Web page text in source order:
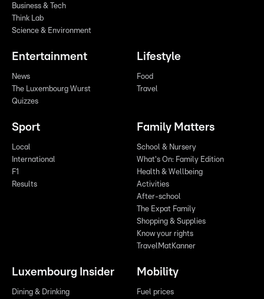
Business & Tech
Think Lab
Science & Environment
Entertainment
News
The Luxembourg Wurst
Quizzes
Lifestyle
Food
Travel
Sport
Local
International
F1
Results
Family Matters
School & Nursery
What's On: Family Edition
Health & Wellbeing
Activities
After-school
The Expat Family
Shopping & Supplies
Know your rights
TravelMatKanner
Luxembourg Insider
Dining & Drinking
Mobility
Fuel prices